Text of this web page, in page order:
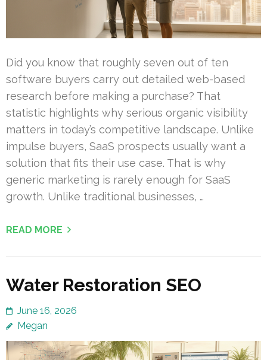
Did you know that roughly seven out of ten
software buyers carry out detailed web-based
research before making a purchase? That
statistic highlights why serious organic visibility
matters in today’s competitive landscape. Unlike
impulse buyers, SaaS prospects usually want a
solution that fits their use case. That is why
generic marketing is rarely enough for SaaS
growth. Unlike traditional businesses, …
READ MORE
Water Restoration SEO
June 16, 2026
Megan